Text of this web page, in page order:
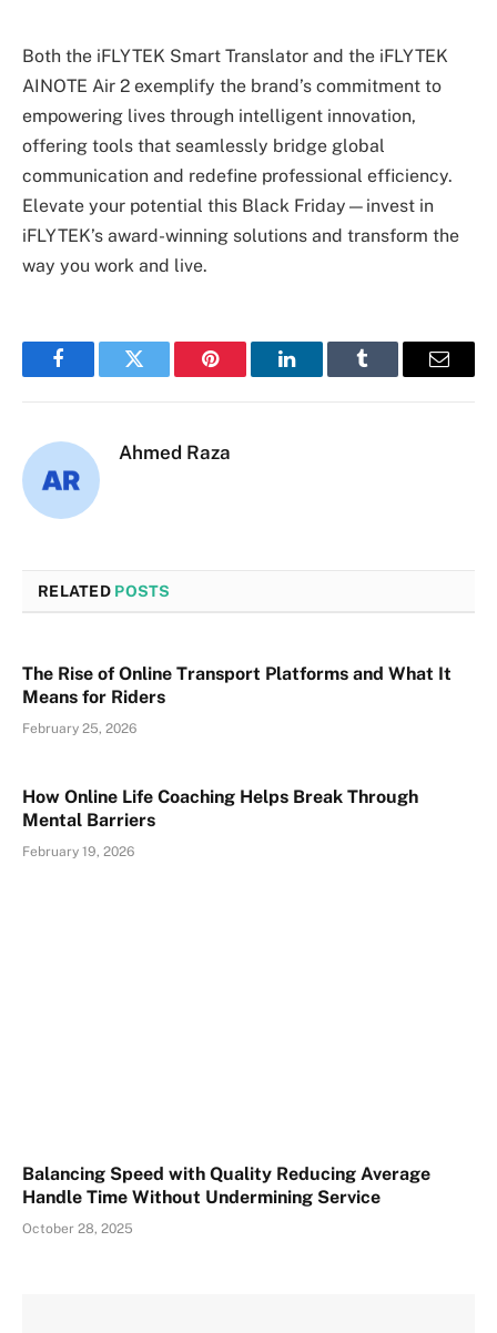
Both the iFLYTEK Smart Translator and the iFLYTEK
AINOTE Air 2 exemplify the brand’s commitment to
empowering lives through intelligent innovation,
offering tools that seamlessly bridge global
communication and redefine professional efficiency.
Elevate your potential this Black Friday—invest in
iFLYTEK’s award-winning solutions and transform the
way you work and live.
FacebookTwitter Pinterest LinkedInTumblr Email
Ahmed Raza
RELATED POSTS
The Rise of Online Transport Platforms and What It
Means for Riders
February 25, 2026
How Online Life Coaching Helps Break Through
Mental Barriers
February 19, 2026
Balancing Speed with Quality Reducing Average
Handle Time Without Undermining Service
October 28, 2025